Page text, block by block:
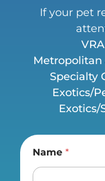
If your pet
VRA
Specialty
Exotics/
Exotics/
Name *